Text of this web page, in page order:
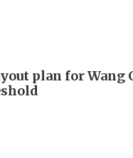
plan for Wang